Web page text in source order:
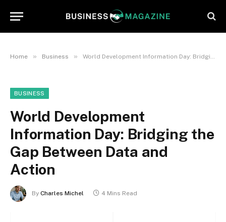
Home » Business » World Development Information Day: Bridging the Gap Between Data and Action
BUSINESS
World Development
Information Day: Bridging the
Gap Between Data and
Action
By Charles Michel 4 Mins Read